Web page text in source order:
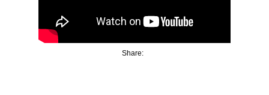
Share: